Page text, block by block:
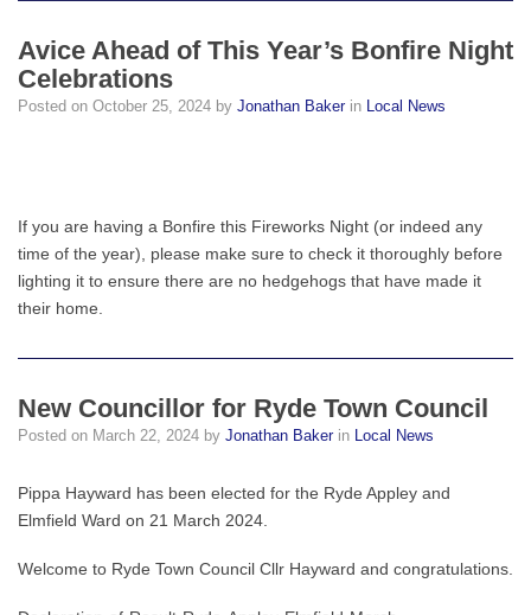
Avice Ahead of This Year’s Bonfire Night
Celebrations
Posted on October 25, 2024 by Jonathan Baker in Local News
If you are having a Bonfire this Fireworks Night (or indeed any
time of the year), please make sure to check it thoroughly before
lighting it to ensure there are no hedgehogs that have made it
their home.
New Councillor for Ryde Town Council
Posted on March 22, 2024 by Jonathan Baker in Local News
Pippa Hayward has been elected for the Ryde Appley and
Elmfield Ward on 21 March 2024.
Welcome to Ryde Town Council Cllr Hayward and congratulations.